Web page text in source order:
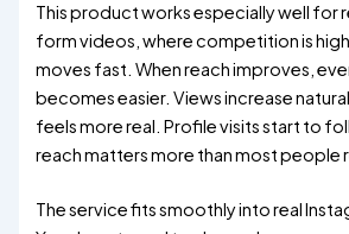
This product works especially well for
form videos, where competition is
moves fast. When reach improves,
becomes easier. Views increase
feels more real. Profile visits start to
reach matters more than most people
The service fits smoothly into real